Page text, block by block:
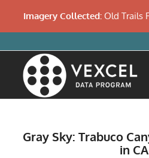
Gray Sky: Trabuco
in CA
Imagery Collected:Old Trails